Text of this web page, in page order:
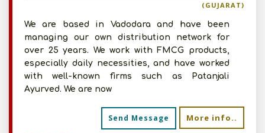
(GUJARAT)
We are based in Vadodara and have been
managing our own distribution network for
over 25 years. We work with FMCG products,
especially daily necessities, and have worked
with well-known firms such as Patanjali
Ayurved. We are now
Send Message More info..